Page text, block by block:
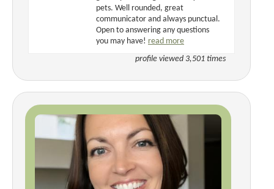
pets. Well rounded, great
communicator and always punctual.
Open to answering any questions
you may have! read more
profile viewed 3,501 times